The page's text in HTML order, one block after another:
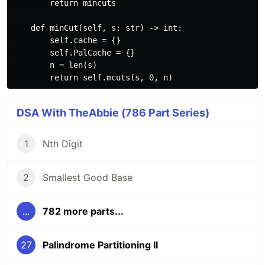
        return mincuts
    def minCut(self, s: str) -> int:
        self.cache = {}
        self.PalCache = {}
        n = len(s)
DSA With TheAbbie (786 Part Series)
1 Nth Digit
2 Smallest Good Base
... 782 more parts...
27 Palindrome Partitioning II